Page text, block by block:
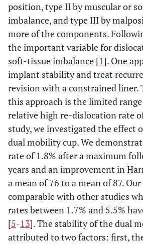
position, type II by muscular or
imbalance, and type III by
more of the components.
the important variable for
soft-tissue imbalance [1]. One
implant stability and treat
revision with a constrained
this approach is the limited
relative high re-dislocation rate
study, we investigated the effect
dual mobility cup. We
rate of 1.8% after a maximum
years and an improvement in
a mean of 76 to a mean of 87.
comparable with other studies
rates between 1.7% and 5.5%
[5-13]. The stability of the dual
attributed to two factors: first,